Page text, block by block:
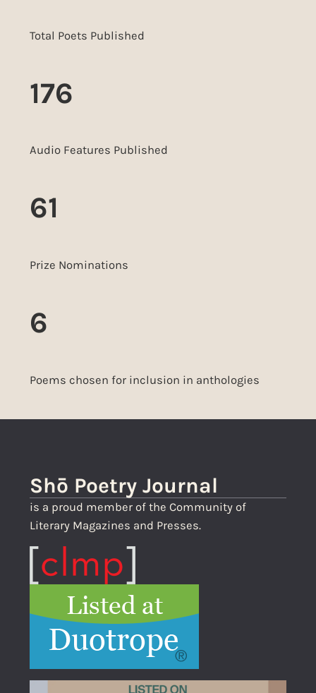
Total Poets Published
176
Audio Features Published
61
Prize Nominations
6
Poems chosen for inclusion in anthologies
Shō Poetry Journal
is a proud member of the Community of
Literary Magazines and Presses.